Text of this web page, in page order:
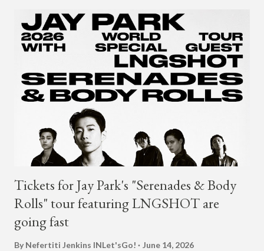
contract has ended on January 23, 2025. We would like to
express our sincere gratitude to all the fans who have shown
much support and interest in Coogie and his wonderful
activities that have made AOMG shine for a long time. AOMG
promises to sincerely support Coogie's new challenges and
activities in the future, and we ask fans to continue to show
their warm interest and encouragement for his new journey.
thank you." The tra...
Tickets for Jay Park's "Serenades & Body
Rolls" tour featuring LNGSHOT are
going fast
By Nefertiti Jenkins INLet'sGo! June 14, 2026